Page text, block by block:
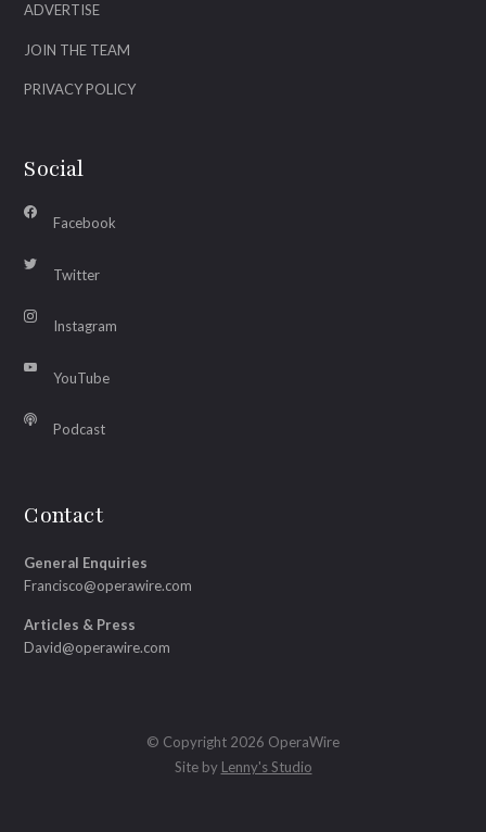
ADVERTISE
JOIN THE TEAM
PRIVACY POLICY
Social
Facebook
Twitter
Instagram
YouTube
Podcast
Contact
General Enquiries
Francisco@operawire.com
Articles & Press
David@operawire.com
© Copyright 2026 OperaWire
Site by Lenny's Studio